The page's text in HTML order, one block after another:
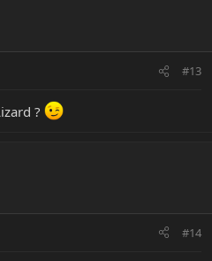
#13
?
#14